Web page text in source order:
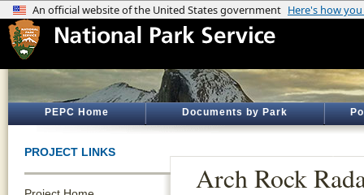
PEPC Home Documents by Park
PROJECT LINKS
Arch Rock